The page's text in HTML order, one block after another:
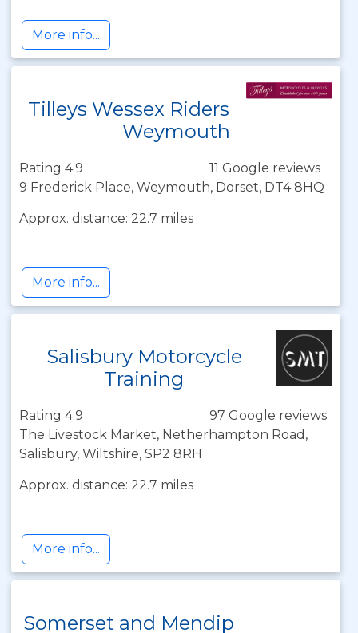
More info...
Tilleys Wessex Riders
Weymouth
Rating 4.9
11 Google reviews
9 Frederick Place, Weymouth, Dorset, DT4 8HQ
Approx. distance: 22.7 miles
More info...
Salisbury Motorcycle
Training
Rating 4.9
97 Google reviews
The Livestock Market, Netherhampton Road,
Salisbury, Wiltshire, SP2 8RH
Approx. distance: 22.7 miles
More info...
Somerset and Mendip